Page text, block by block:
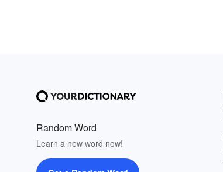
Random Word
Learn a new word now!